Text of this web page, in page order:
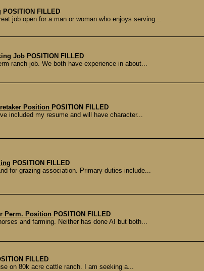
POSITION FILLED
job open for a man or woman who enjoys serving...
Job POSITION FILLED
ranch job. We both have experience in about...
Position POSITION FILLED
included my resume and will have character...
POSITION FILLED
for grazing association. Primary duties include...
Perm. Position POSITION FILLED
and farming. Neither has done AI but both...
FILLED
on 80k acre cattle ranch. I am seeking a...